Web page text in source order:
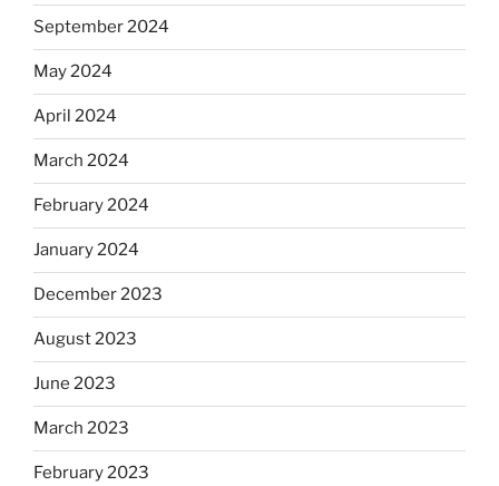
September 2024
May 2024
April 2024
March 2024
February 2024
January 2024
December 2023
August 2023
June 2023
March 2023
February 2023